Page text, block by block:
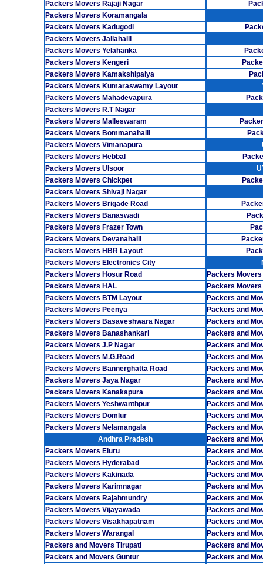
Packers Movers Rajaji Nagar
Packers Movers Koramangala
Packers Movers Kadugodi
Packers Movers Jallahalli
Packers Movers Yelahanka
Packers Movers Kengeri
Packers Movers Kamakshipalya
Packers Movers Kumaraswamy Layout
Packers Movers Mahadevapura
Packers Movers R.T Nagar
Packers Movers Malleswaram
Packers Movers Bommanahalli
Packers Movers Vimanapura
Packers Movers Hebbal
Packers Movers Ulsoor
Packers Movers Chickpet
Packers Movers Shivaji Nagar
Packers Movers Brigade Road
Packers Movers Banaswadi
Packers Movers Frazer Town
Packers Movers Devanahalli
Packers Movers HBR Layout
Packers Movers Electronics City
Packers Movers Hosur Road
Packers
Packers Movers HAL
Packers Movers
Packers Movers BTM Layout
Packers and
Packers Movers Peenya
Packers and
Packers Movers Basaveshwara Nagar
Packers and
Packers Movers Banashankari
Packers and
Packers Movers J.P Nagar
Packers and
Packers Movers M.G.Road
Packers and
Packers Movers Bannerghatta Road
Packers and
Packers Movers Jaya Nagar
Packers and
Packers Movers Kanakapura
Packers and
Packers Movers Yeshwanthpur
Packers and
Packers Movers Domlur
Packers and
Packers Movers Nelamangala
Packers and
Andhra Pradesh
Packers and
Packers Movers Eluru
Packers and
Packers Movers Hyderabad
Packers and
Packers Movers Kakinada
Packers and
Packers Movers Karimnagar
Packers and
Packers Movers Rajahmundry
Packers and
Packers Movers Vijayawada
Packers and
Packers Movers Visakhapatnam
Packers and
Packers Movers Warangal
Packers and
Packers and Movers Tirupati
Packers and
Packers and Movers Guntur
Packers and